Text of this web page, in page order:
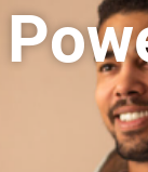
Other Ways to
Visit us on